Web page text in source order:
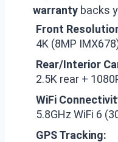
warranty backs
Front
4K (8MP
Rear/Interior
2.5K rear +
WiFi
5.8GHz WiFi 6
GPS Tracking: